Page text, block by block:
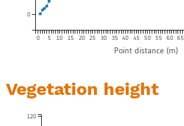
Point distance (m)
0 5 10 15 20 25 30 35 40 45 50 55 60 65
0
Vegetation height
120